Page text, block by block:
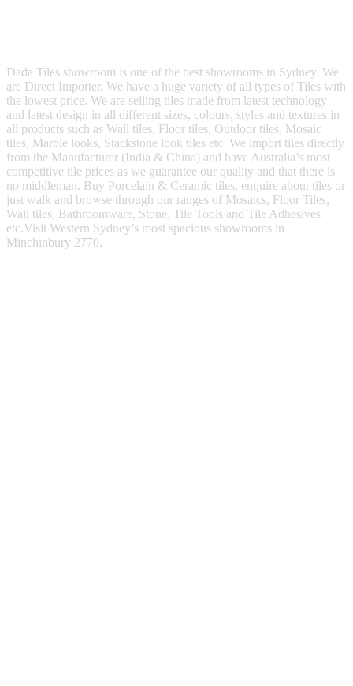
Dada Tiles showroom is one of the best showrooms in Sydney. We
are Direct Importer. We have a huge variety of all types of Tiles with
the lowest price. We are selling tiles made from latest technology
and latest design in all different sizes, colours, styles and textures in
all products such as Wall tiles, Floor tiles, Outdoor tiles, Mosaic
tiles, Marble looks, Stackstone look tiles etc. We import tiles directly
from the Manufacturer (India & China) and have Australia’s most
competitive tile prices as we guarantee our quality and that there is
no middleman. Buy Porcelain & Ceramic tiles, enquire about tiles or
just walk and browse through our ranges of Mosaics, Floor Tiles,
Wall tiles, Bathroomware, Stone, Tile Tools and Tile Adhesives
etc.Visit Western Sydney’s most spacious showrooms in
Minchinbury 2770.